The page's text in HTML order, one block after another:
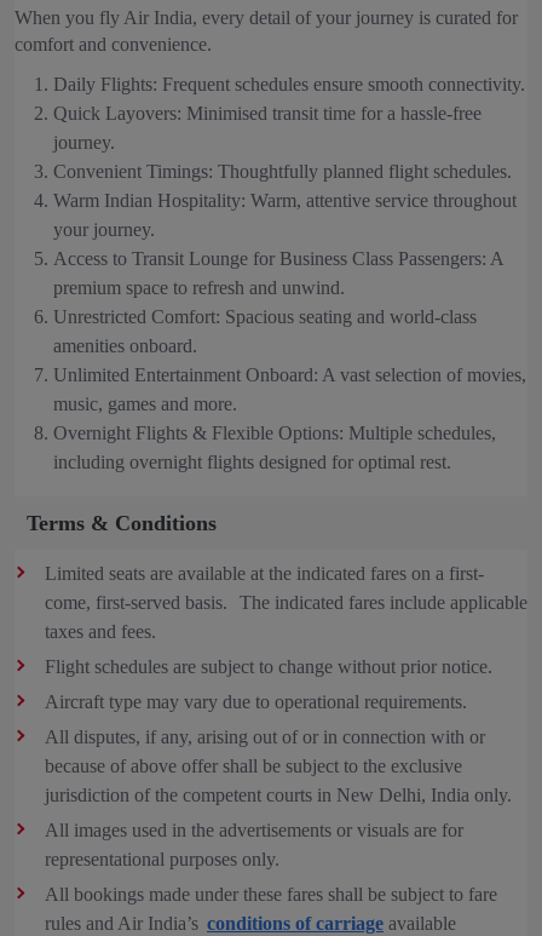
When you fly Air India, every detail of your journey is curated for
comfort and convenience.
Daily Flights: Frequent schedules ensure smooth connectivity.
Quick Layovers: Minimised transit time for a hassle-free
journey.
Convenient Timings: Thoughtfully planned flight schedules.
Warm Indian Hospitality: Warm, attentive service throughout
your journey.
Access to Transit Lounge for Business Class Passengers: A
premium space to refresh and unwind.
Unrestricted Comfort: Spacious seating and world-class
amenities onboard.
Unlimited Entertainment Onboard: A vast selection of movies,
music, games and more.
Overnight Flights & Flexible Options: Multiple schedules,
including overnight flights designed for optimal rest.
Terms & Conditions
Limited seats are available at the indicated fares on a first-
come, first-served basis. The indicated fares include applicable
taxes and fees.
Flight schedules are subject to change without prior notice.
Aircraft type may vary due to operational requirements.
All disputes, if any, arising out of or in connection with or
because of above offer shall be subject to the exclusive
jurisdiction of the competent courts in New Delhi, India only.
All images used in the advertisements or visuals are for
representational purposes only.
All bookings made under these fares shall be subject to fare
rules and Air India’s conditions of carriage available